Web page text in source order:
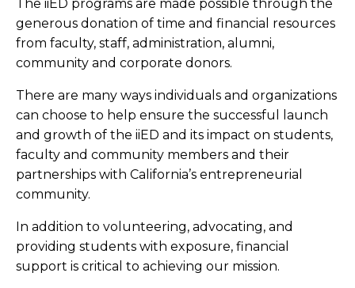
The iiED programs are made possible through the
generous donation of time and financial resources
from faculty, staff, administration, alumni,
community and corporate donors.
There are many ways individuals and organizations
can choose to help ensure the successful launch
and growth of the iiED and its impact on students,
faculty and community members and their
partnerships with California’s entrepreneurial
community.
In addition to volunteering, advocating, and
providing students with exposure, financial
support is critical to achieving our mission.